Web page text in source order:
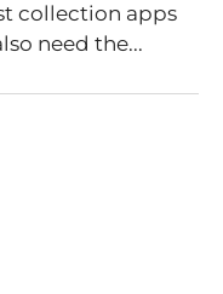
collection apps
may also need the...